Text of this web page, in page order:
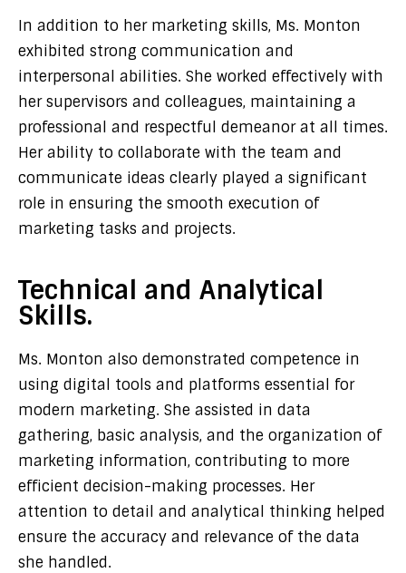
In addition to her marketing skills, Ms. Monton
exhibited strong communication and
interpersonal abilities. She worked effectively with
her supervisors and colleagues, maintaining a
professional and respectful demeanor at all times.
Her ability to collaborate with the team and
communicate ideas clearly played a significant
role in ensuring the smooth execution of
marketing tasks and projects.
Technical and Analytical
Skills.
Ms. Monton also demonstrated competence in
using digital tools and platforms essential for
modern marketing. She assisted in data
gathering, basic analysis, and the organization of
marketing information, contributing to more
efficient decision-making processes. Her
attention to detail and analytical thinking helped
ensure the accuracy and relevance of the data
she handled.